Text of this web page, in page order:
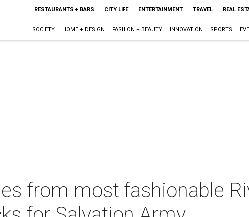
RESTAURANTS + BARS CITY LIFE ENTERTAINMENT TRAVEL REAL
SOCIETY HOME + DESIGN FASHION + BEAUTY INNOVATION SPORTS
from most fashionable